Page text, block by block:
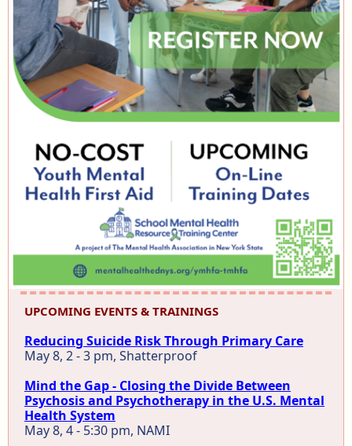
UPCOMING EVENTS & TRAININGS
Reducing Suicide Risk Through Primary Care
May 8, 2 - 3 pm, Shatterproof
Mind the Gap - Closing the Divide Between
Psychosis and Psychotherapy in the U.S. Mental
Health System
May 8, 4 - 5:30 pm, NAMI